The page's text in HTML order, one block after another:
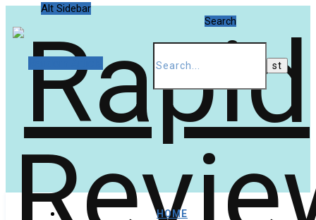
Alt Sidebar
Search
HOME